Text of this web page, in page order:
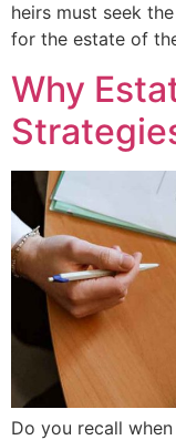
heirs must seek
for the estate of
Why
Do you recall